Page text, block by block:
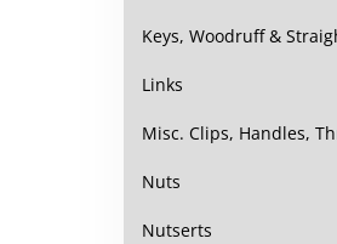
Keys, Woodruff &
Links
Misc. Clips, Handles,
Nuts
Nutserts